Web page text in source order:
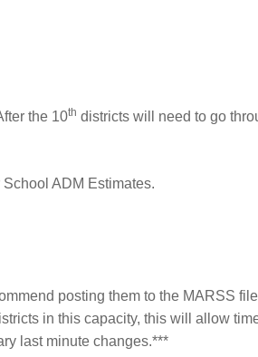
the 10th districts will need to go
ADM Estimates.
posting them to the MARSS
in this capacity, this will allow
last minute changes.***